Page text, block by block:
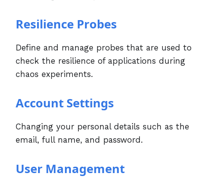
Resilience Probes
Define and manage probes that are used to
check the resilience of applications during
chaos experiments.
Account Settings
Changing your personal details such as the
email, full name, and password.
User Management